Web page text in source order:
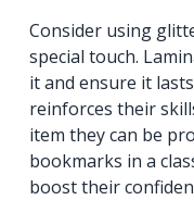
Consider using
special touch.
it and ensure it
reinforces their
item they can be
bookmarks in a
boost their